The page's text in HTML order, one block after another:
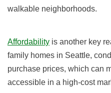
walkable neighborhoods.
Affordability is another key
family homes in Seattle,
purchase prices, which can
accessible in a high-cost